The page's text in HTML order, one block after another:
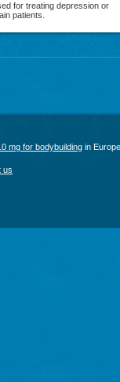
for treating depression or
patients.
mg for bodybuilding in Europe
us